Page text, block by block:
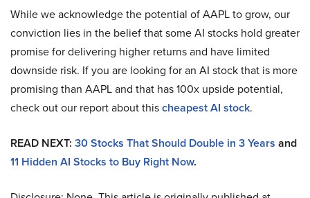
While we acknowledge the potential of AAPL to grow, our
conviction lies in the belief that some AI stocks hold greater
promise for delivering higher returns and have limited
downside risk. If you are looking for an AI stock that is more
promising than AAPL and that has 100x upside potential,
check out our report about thischeapest AI stock.
READ NEXT: 30 Stocks That Should Double in 3 Years and
11 Hidden AI Stocks to Buy Right Now.